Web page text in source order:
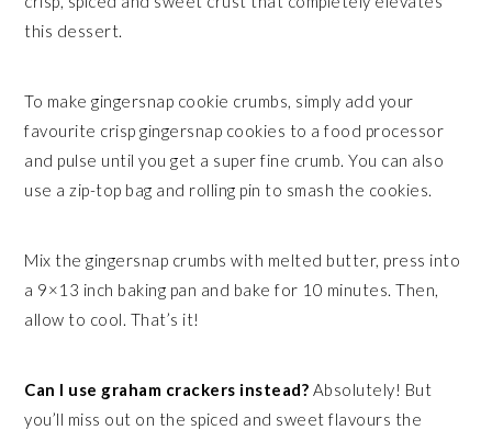
this dessert.
To make gingersnap cookie crumbs, simply add your
favourite crisp gingersnap cookies to a food processor
and pulse until you get a super fine crumb. You can also
use a zip-top bag and rolling pin to smash the cookies.
Mix the gingersnap crumbs with melted butter, press into
a 9×13 inch baking pan and bake for 10 minutes. Then,
allow to cool. That’s it!
Can I use graham crackers instead? Absolutely! But
you’ll miss out on the spiced and sweet flavours the